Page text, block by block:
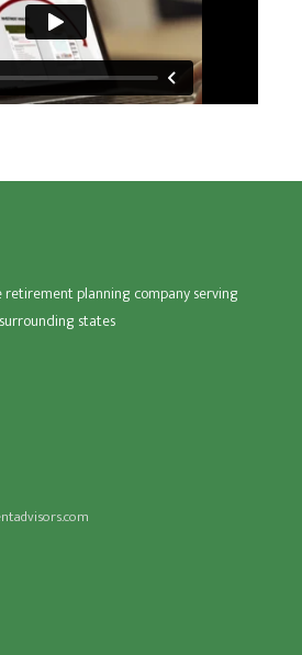
retirement planning company serving
states